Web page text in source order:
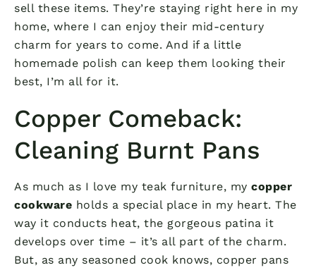
sell these items. They’re staying right here in my
home, where I can enjoy their mid-century
charm for years to come. And if a little
homemade polish can keep them looking their
best, I’m all for it.
Copper Comeback:
Cleaning Burnt Pans
As much as I love my teak furniture, my copper
cookware holds a special place in my heart. The
way it conducts heat, the gorgeous patina it
develops over time – it’s all part of the charm.
But, as any seasoned cook knows, copper pans